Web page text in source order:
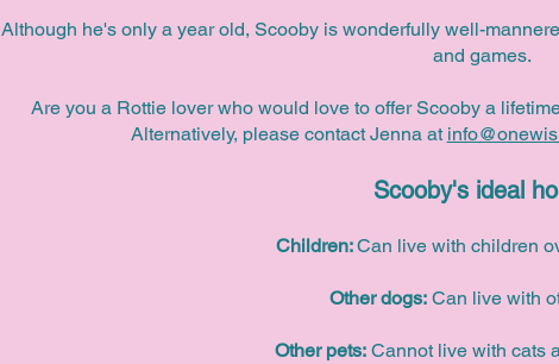
Although he's only a year old, Scooby is wonderfully well-
and games.
Are you a Rottie lover who would love to offer Scooby a
Alternatively, please contact Jenna at
Scooby's ideal
Children:Can live with children
Other dogs: Can live with
Other pets: Cannot live with cats